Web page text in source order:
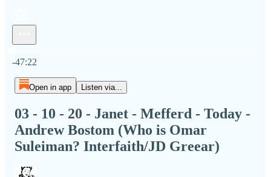
-47:22
Open in app Listen via...
03 - 10 - 20 - Janet - Mefferd - Today -
Andrew Bostom (Who is Omar
Suleiman? Interfaith/JD Greear)